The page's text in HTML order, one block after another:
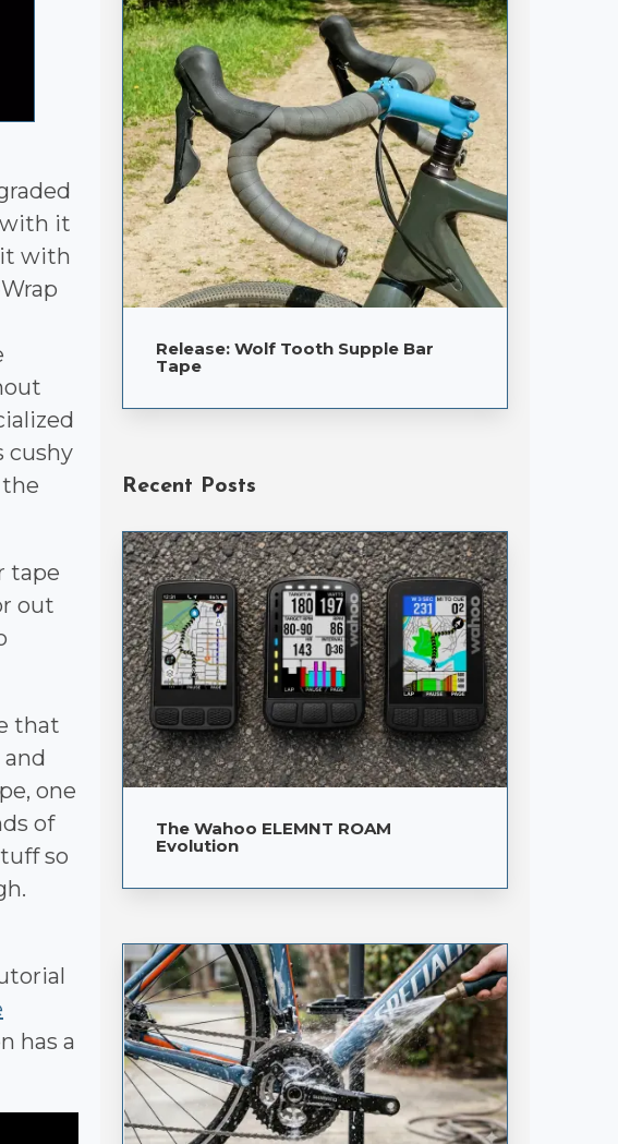
with it
it with
cushy
the
tape
out
that
one
of
so
has a
Release: Wolf Tooth Supple Bar
Tape
Recent Posts
The Wahoo ELEMNT ROAM
Evolution